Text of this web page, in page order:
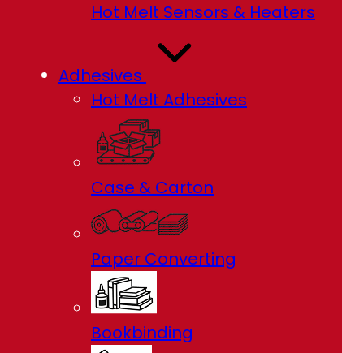
Hot Melt Sensors & Heaters
Adhesives
Hot Melt Adhesives
Case & Carton
Paper Converting
Bookbinding